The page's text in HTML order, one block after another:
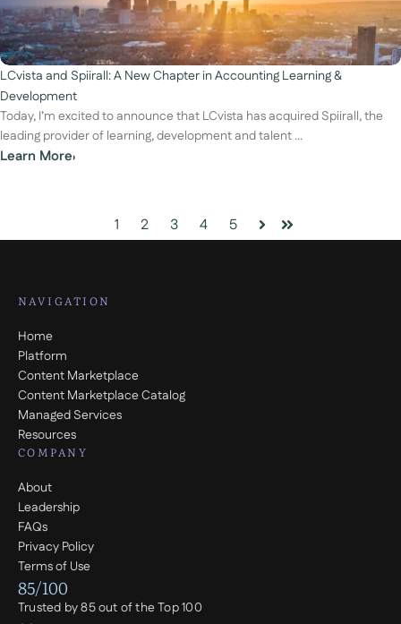
LCvista and Spiirall: A New Chapter in Accounting Learning &
Development
Today, I’m excited to announce that LCvista has acquired Spiirall, the
leading provider of learning, development and talent ...
Learn More›
1 2 3 4 5
NextLast
NAVIGATION
Home
Platform
Content Marketplace
Content Marketplace Catalog
Managed Services
Resources
COMPANY
About
Leadership
FAQs
Privacy Policy
Terms of Use
85/100
Trusted by 85 out of the Top 100